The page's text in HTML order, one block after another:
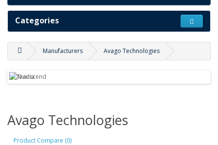
Categories
Manufacturers Avago Technologies
Avago Technologies
Product Compare (0)